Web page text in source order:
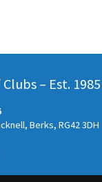
– Est. 1985
Berks, RG42 3DH